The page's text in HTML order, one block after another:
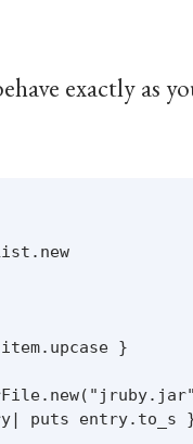
exactly as
}